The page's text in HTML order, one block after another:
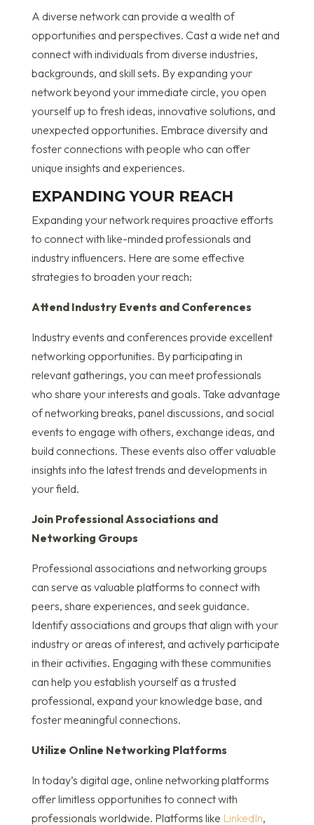
A diverse network can provide a wealth of
opportunities and perspectives. Cast a wide net and
connect with individuals from diverse industries,
backgrounds, and skill sets. By expanding your
network beyond your immediate circle, you open
yourself up to fresh ideas, innovative solutions, and
unexpected opportunities. Embrace diversity and
foster connections with people who can offer
unique insights and experiences.
EXPANDING YOUR REACH
Expanding your network requires proactive efforts
to connect with like-minded professionals and
industry influencers. Here are some effective
strategies to broaden your reach:
Attend Industry Events and Conferences
Industry events and conferences provide excellent
networking opportunities. By participating in
relevant gatherings, you can meet professionals
who share your interests and goals. Take advantage
of networking breaks, panel discussions, and social
events to engage with others, exchange ideas, and
build connections. These events also offer valuable
insights into the latest trends and developments in
your field.
Join Professional Associations and
Networking Groups
Professional associations and networking groups
can serve as valuable platforms to connect with
peers, share experiences, and seek guidance.
Identify associations and groups that align with your
industry or areas of interest, and actively participate
in their activities. Engaging with these communities
can help you establish yourself as a trusted
professional, expand your knowledge base, and
foster meaningful connections.
Utilize Online Networking Platforms
In today’s digital age, online networking platforms
offer limitless opportunities to connect with
professionals worldwide. Platforms like LinkedIn,